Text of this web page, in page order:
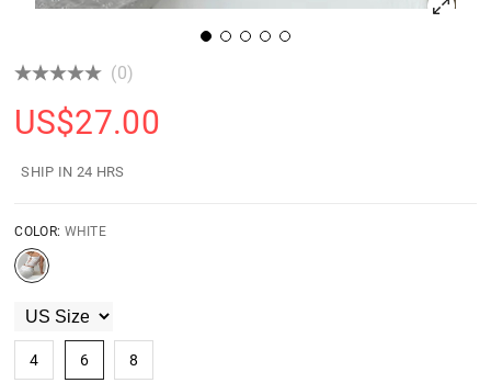
(0)
US$27.00
SHIP IN 24 HRS
COLOR: WHITE
4 6 8